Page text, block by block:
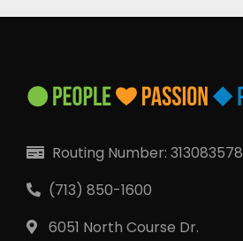
Routing Number: 313083578
(713) 850-1600
6051 North Course Dr.